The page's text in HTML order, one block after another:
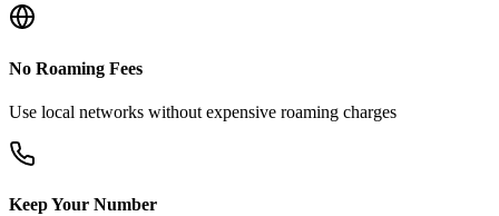
No Roaming Fees
Use local networks without expensive roaming charges
Keep Your Number